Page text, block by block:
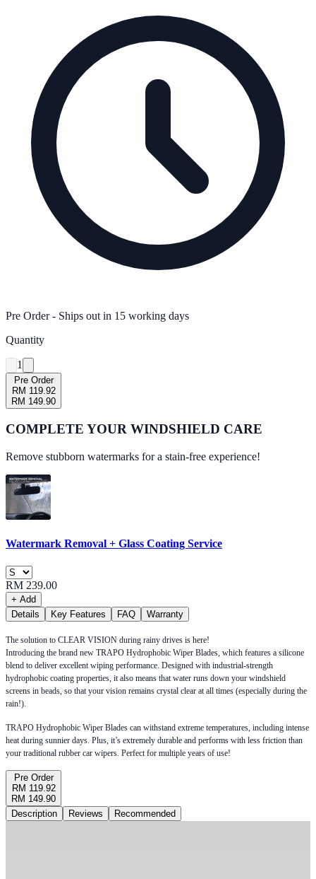
Pre Order- Ships out in 15 working days
Quantity
1
Pre Order
RM 119.92
RM 149.90
COMPLETE YOUR WINDSHIELD CARE
Remove stubborn watermarks for a stain-free experience!
Watermark Removal + Glass Coating Service
RM 239.00
+ Add
Details
Key Features FAQ Warranty
The solution to CLEAR VISION during rainy drives is here!
Introducing the brand new TRAPO Hydrophobic Wiper Blades, which features a silicone
blend to deliver excellent wiping performance. Designed with industrial-strength
hydrophobic coating properties, it also means that water runs down your windshield
screens in beads, so that your vision remains crystal clear at all times (especially during the
rain!).
TRAPO Hydrophobic Wiper Blades can withstand extreme temperatures, including intense
heat during sunnier days. Plus, it’s extremely durable and performs with less friction than
your traditional rubber car wipers. Perfect for multiple years of use!
Pre Order
RM 119.92
RM 149.90
Description
Reviews Recommended